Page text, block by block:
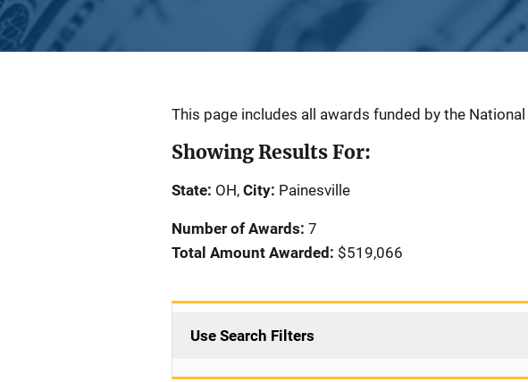
Description
This page includes all awards funded by the
Showing Results For:
State: OH, City: Painesville
Number of Awards: 7
Total Amount Awarded: $519,066
Use Search Filters